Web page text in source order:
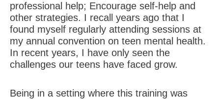
professional help; Encourage self-help and
other strategies. I recall years ago that I
found myself regularly attending sessions at
my annual convention on teen mental health.
In recent years, I have only seen the
challenges our teens have faced grow.
Being in a setting where this training was